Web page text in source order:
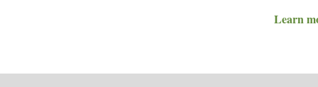
Learn